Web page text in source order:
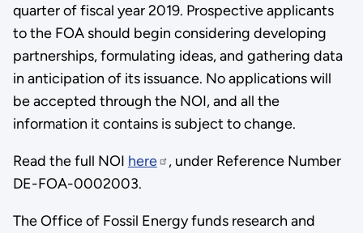
quarter of fiscal year 2019. Prospective applicants
to the FOA should begin considering developing
partnerships, formulating ideas, and gathering data
in anticipation of its issuance. No applications will
be accepted through the NOI, and all the
information it contains is subject to change.
Read the full NOI here
, under Reference Number
DE-FOA-0002003.
The Office of Fossil Energy funds research and